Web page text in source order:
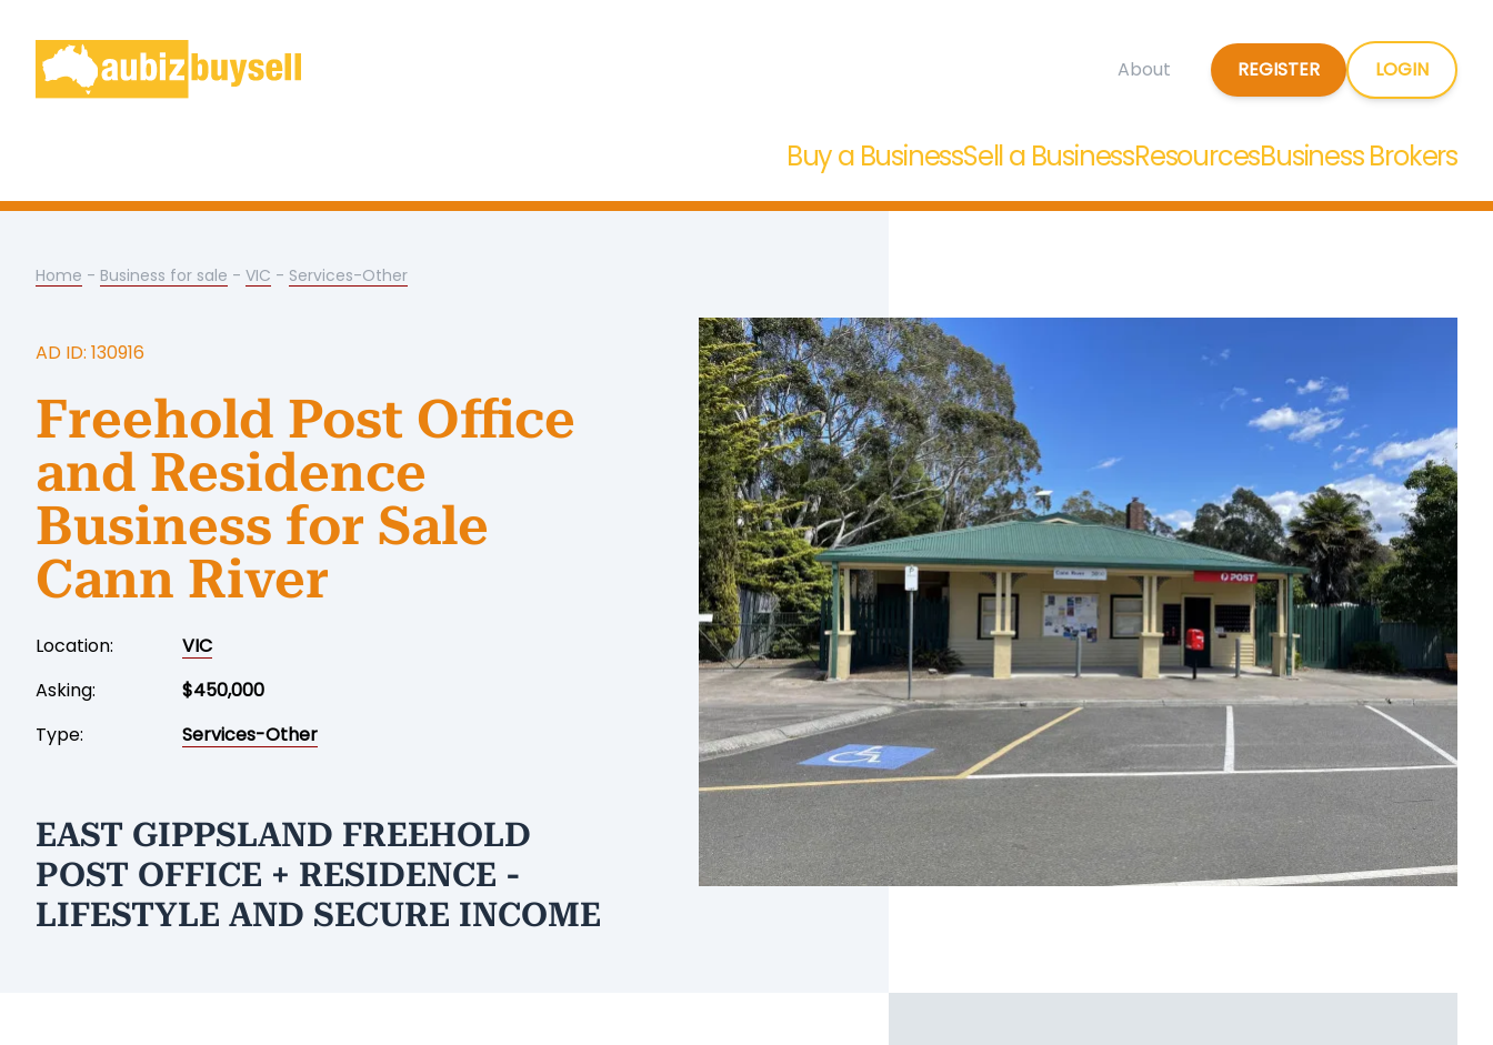
About REGISTER LOGIN
Buy a BusinessSell a BusinessResourcesBusiness Brokers
Home - Business for sale - VIC - Services-Other
AD ID: 130916
Freehold Post Office
and Residence
Business for Sale
Cann River
Location:
VIC
Asking:
$450,000
Type:
Services-Other
EAST GIPPSLAND FREEHOLD
POST OFFICE + RESIDENCE -
LIFESTYLE AND SECURE INCOME